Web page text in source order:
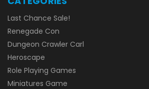
Last Chance Sale!
Renegade Con
Dungeon Crawler Carl
Heroscape
Role Playing Games
Miniatures Game